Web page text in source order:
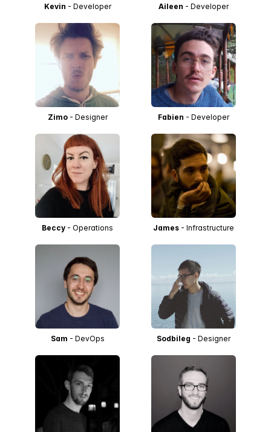
Kevin - Developer Aileen - Developer
Zimo- Designer Fabien - Developer
Beccy - Operations James- Infrastructure
Sam - DevOps Sodbileg - Designer